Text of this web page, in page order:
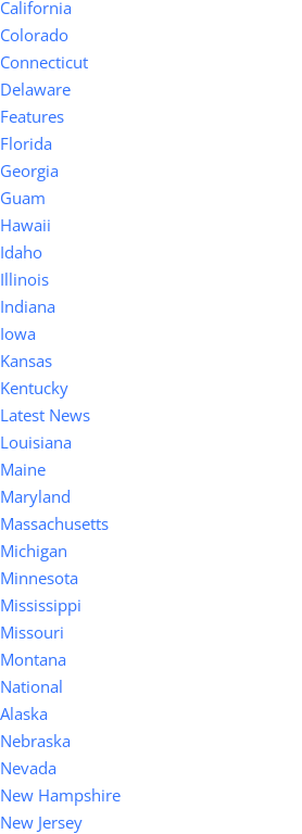
California
Colorado
Connecticut
Delaware
Features
Florida
Georgia
Guam
Hawaii
Idaho
Illinois
Indiana
Iowa
Kansas
Kentucky
Latest News
Louisiana
Maine
Maryland
Massachusetts
Michigan
Minnesota
Mississippi
Missouri
Montana
National
Alaska
Nebraska
Nevada
New Hampshire
New Jersey